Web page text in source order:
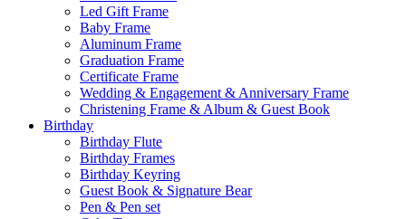
Led Gift Frame
Baby Frame
Aluminum Frame
Graduation Frame
Certificate Frame
Wedding & Engagement & Anniversary Frame
Christening Frame & Album & Guest Book
Birthday
Birthday Flute
Birthday Frames
Birthday Keyring
Guest Book & Signature Bear
Pen & Pen set